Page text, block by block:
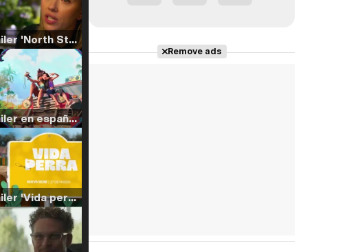
Tráiler 'North Star' (2023)
Tráiler en español de 'La isla olvidada'
Tráiler 'Vida perra' (2026)
Remove ads